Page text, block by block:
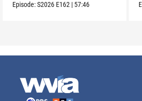
Episode:S2026 E162 | 57:46